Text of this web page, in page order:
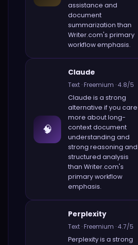
assistance and
document
summarization than
Writer.com's primary
workflow emphasis.
🧠
Claude
Text ·Freemium ·4.8/5
Claude is a strong
alternative if you care
more aboutlong-
context document
understanding and
strong reasoning and
structured analysis
than Writer.com's
primary workflow
emphasis.
Perplexity
Text ·Freemium ·4.7/5
Perplexityis a strong